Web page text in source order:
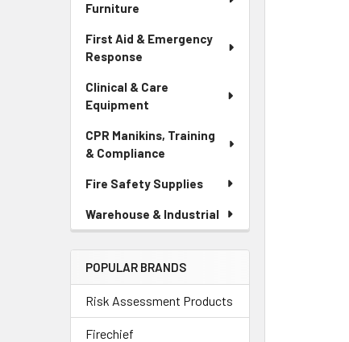
Furniture
First Aid & Emergency
Response
Clinical & Care
Equipment
CPR Manikins, Training
& Compliance
Fire Safety Supplies
Warehouse & Industrial
POPULAR BRANDS
Risk Assessment Products
Firechief